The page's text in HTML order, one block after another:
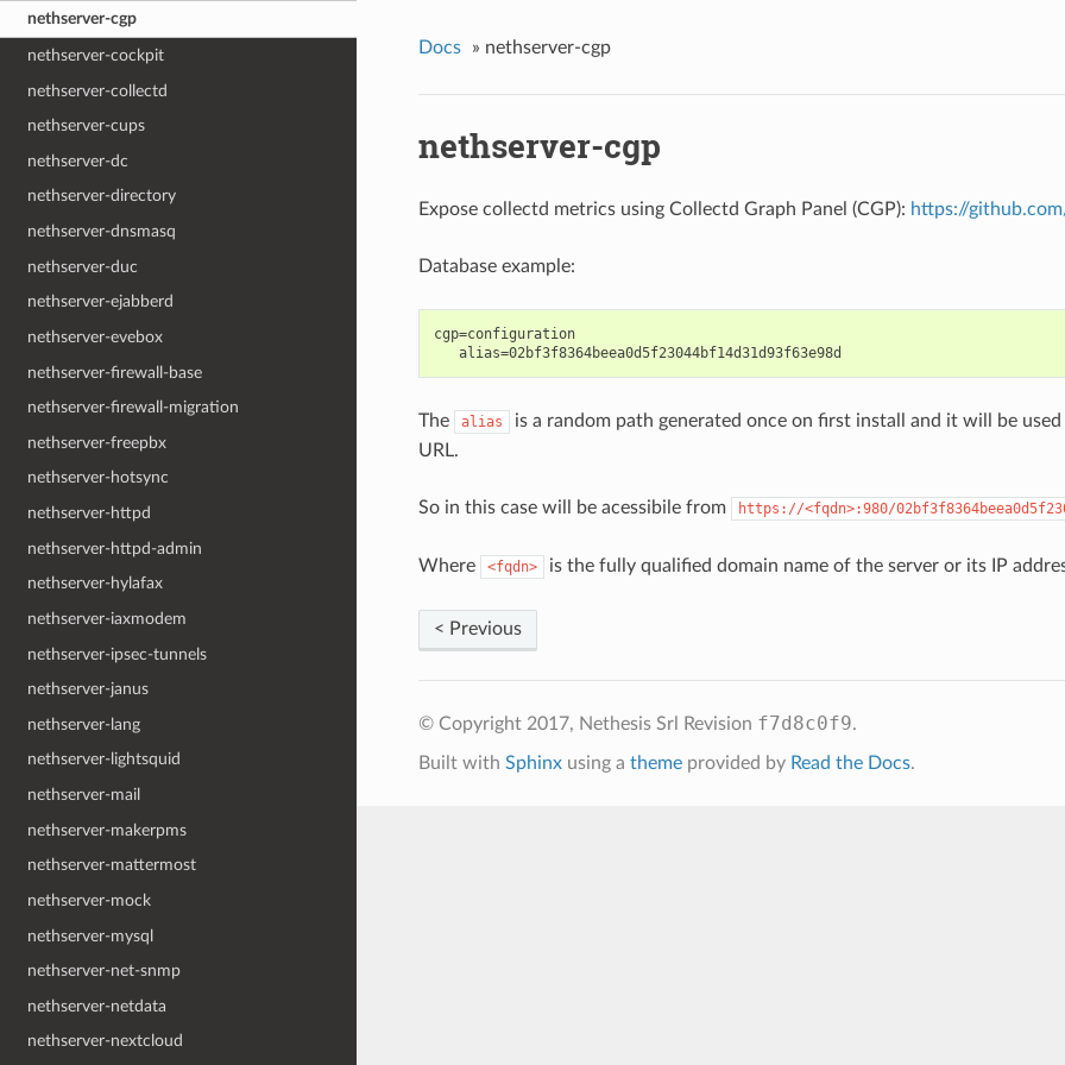
nethserver-cgp
nethserver-cockpit
nethserver-collectd
nethserver-cups
nethserver-dc
nethserver-directory
nethserver-dnsmasq
nethserver-duc
nethserver-ejabberd
nethserver-evebox
nethserver-firewall-base
nethserver-firewall-migration
nethserver-freepbx
nethserver-hotsync
nethserver-httpd
nethserver-httpd-admin
nethserver-hylafax
nethserver-iaxmodem
nethserver-ipsec-tunnels
nethserver-janus
nethserver-lang
nethserver-lightsquid
nethserver-mail
nethserver-makerpms
nethserver-mattermost
nethserver-mock
nethserver-mysql
nethserver-net-snmp
nethserver-netdata
nethserver-nextcloud
Docs » nethserver-cgp
nethserver-cgp
Expose collectd metrics using Collectd Graph Panel (CGP): https://
Database example:
cgp=configuration
The alias
is a random path generated once on first install and it will be
URL.
So in this case will be acessibile from https://<fqdn>:980/
Where <fqdn> is the fully qualified domain name of the server or its IP
< Previous
© Copyright 2017, Nethesis Srl Revision f7d8c0f9.
Built with Sphinxusing a themeprovided by Read the Docs.